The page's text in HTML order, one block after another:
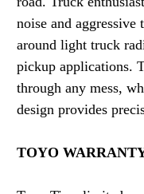
noise and aggressive
around light truck
pickup applications.
through any mess,
design provides
TOYO